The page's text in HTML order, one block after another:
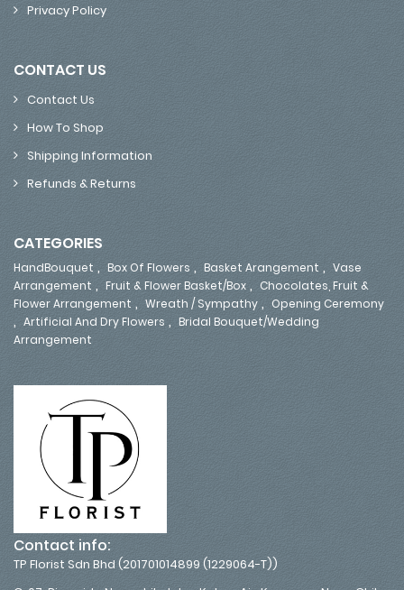
Privacy Policy
CONTACT US
Contact Us
How To Shop
Shipping Information
Refunds & Returns
CATEGORIES
HandBouquet , Box Of Flowers , Basket Arangement , Vase
Arrangement , Fruit & Flower Basket/Box , Chocolates, Fruit &
Flower Arrangement , Wreath / Sympathy , Opening Ceremony
, Artificial And Dry Flowers , Bridal Bouquet/Wedding
Arrangement
Contact info:
TP Florist Sdn Bhd (201701014899 (1229064-T))